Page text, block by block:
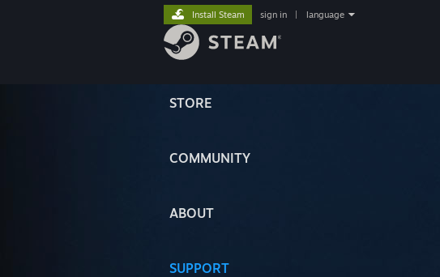
STORE
COMMUNITY
ABOUT
SUPPORT
Install Steam sign in language